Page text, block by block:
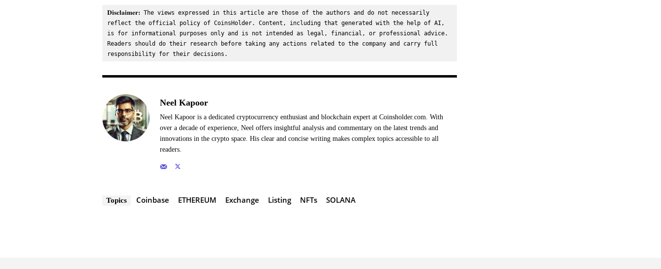
Disclaimer: The views expressed in this article are those of the authors and do not necessarily
reflect the official policy of CoinsHolder. Content, including that generated with the help of AI,
is for informational purposes only and is not intended as legal, financial, or professional advice.
Readers should do their research before taking any actions related to the company and carry full
responsibility for their decisions.
Neel Kapoor
Neel Kapoor is a dedicated cryptocurrency enthusiast and blockchain expert at Coinsholder.com. With
over a decade of experience, Neel offers insightful analysis and commentary on the latest trends and
innovations in the crypto space. His clear and concise writing makes complex topics accessible to all
readers.
Topics Coinbase ETHEREUM Exchange Listing NFTs SOLANA